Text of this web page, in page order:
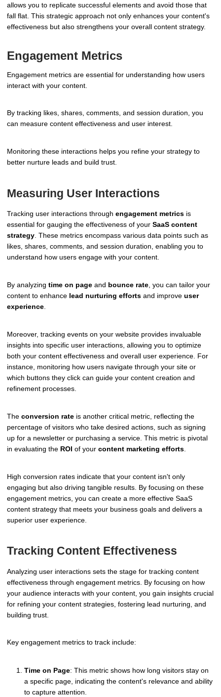
allows you to replicate successful elements and avoid those that
fall flat. This strategic approach not only enhances your content's
effectiveness but also strengthens your overall content strategy.
Engagement Metrics
Engagement metrics are essential for understanding how users
interact with your content.
By tracking likes, shares, comments, and session duration, you
can measure content effectiveness and user interest.
Monitoring these interactions helps you refine your strategy to
better nurture leads and build trust.
Measuring User Interactions
Tracking user interactions through engagement metrics is
essential for gauging the effectiveness of your SaaS content
strategy. These metrics encompass various data points such as
likes, shares, comments, and session duration, enabling you to
understand how users engage with your content.
By analyzing time on page and bounce rate , you can tailor your
content to enhance lead nurturing efforts and improve user
experience
Moreover, tracking events on your website provides invaluable
insights into specific user interactions, allowing you to optimize
both your content effectiveness and overall user experience. For
instance, monitoring how users navigate through your site or
which buttons they click can guide your content creation and
refinement processes.
The conversion rate is another critical metric, reflecting the
percentage of visitors who take desired actions, such as signing
up for a newsletter or purchasing a service. This metric is pivotal
in evaluating the ROI of your content marketing efforts
High conversion rates indicate that your content isn't only
engaging but also driving tangible results. By focusing on these
engagement metrics, you can create a more effective SaaS
content strategy that meets your business goals and delivers a
superior user experience.
Tracking Content Effectiveness
Analyzing user interactions sets the stage for tracking content
effectiveness through engagement metrics. By focusing on how
your audience interacts with your content, you gain insights crucial
for refining your content strategies, fostering lead nurturing, and
building trust.
Key engagement metrics to track include:
Time on Page: This metric shows how long visitors stay on
a specific page, indicating the content's relevance and ability
to capture attention.